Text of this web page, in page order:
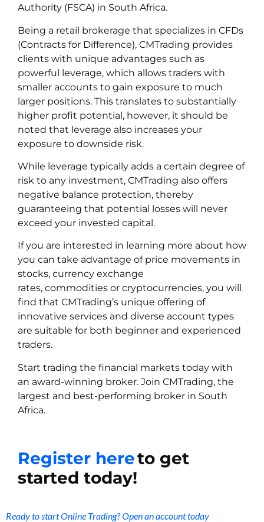
Authority (FSCA) in South Africa.
Being a retail brokerage that specializes in CFDs
(Contracts for Difference), CMTrading provides
clients with unique advantages such as
powerful leverage, which allows traders with
smaller accounts to gain exposure to much
larger positions. This translates to substantially
higher profit potential, however, it should be
noted that leverage also increases your
exposure to downside risk.
While leverage typically adds a certain degree of
risk to any investment, CMTrading also offers
negative balance protection, thereby
guaranteeing that potential losses will never
exceed your invested capital.
If you are interested in learning more about how
you can take advantage of price movements in
stocks, currency exchange
rates, commodities or cryptocurrencies, you will
find that CMTrading’s unique offering of
innovative services and diverse account types
are suitable for both beginner and experienced
traders.
Start trading the financial markets today with
an award-winning broker. Join CMTrading, the
largest and best-performing broker in South
Africa.
Register hereto get
started today!
Ready to start Online Trading? Open an account today